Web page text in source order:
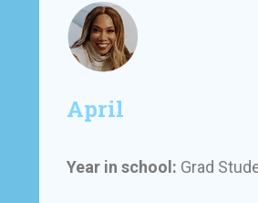
April
Year in school: Grad